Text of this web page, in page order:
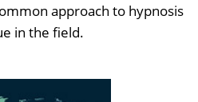
approach to hypnosis
in the field.